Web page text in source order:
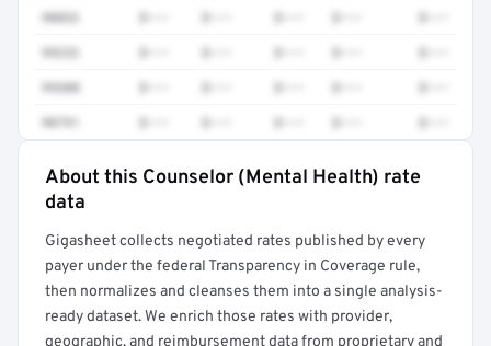
90832
99232
99308
90791
Full rate detail is locked
About this Counselor (Mental Health) rate
data
Gigasheet collects negotiated rates published by every
payer under the federal Transparency in Coverage rule,
then normalizes and cleanses them into a single analysis-
ready dataset. We enrich those rates with provider,
geographic, and reimbursement data from proprietary and